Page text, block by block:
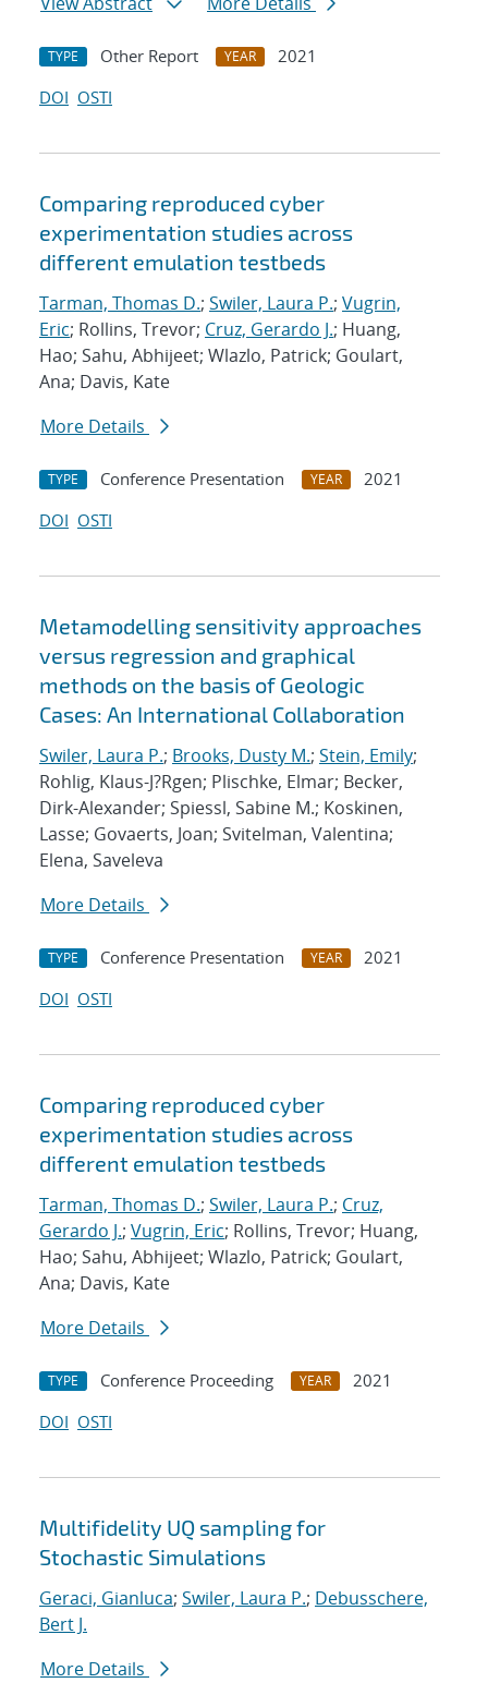
TYPE Other Report YEAR
2021
DOI OSTI
Comparing reproduced cyber
experimentation studies across
different emulation testbeds
Tarman, Thomas D.; Swiler, Laura P.; Vugrin,
Eric; Rollins, Trevor; Cruz, Gerardo J.; Huang,
Hao; Sahu, Abhijeet; Wlazlo, Patrick; Goulart,
Ana; Davis, Kate
More Details
TYPE Conference Presentation YEAR
2021
DOI OSTI
Metamodelling sensitivity approaches
versus regression and graphical
methods on the basis of Geologic
Cases: An International Collaboration
Swiler, Laura P.; Brooks, Dusty M.; Stein, Emily;
Rohlig, Klaus-J?Rgen; Plischke, Elmar; Becker,
Dirk-Alexander; Spiessl, Sabine M.; Koskinen,
Lasse; Govaerts, Joan; Svitelman, Valentina;
Elena, Saveleva
More Details
TYPE Conference Presentation YEAR
2021
DOI OSTI
Comparing reproduced cyber
experimentation studies across
different emulation testbeds
Tarman, Thomas D.; Swiler, Laura P.; Cruz,
Gerardo J.; Vugrin, Eric; Rollins, Trevor; Huang,
Hao; Sahu, Abhijeet; Wlazlo, Patrick; Goulart,
Ana; Davis, Kate
More Details
TYPE Conference Proceeding YEAR
2021
DOI OSTI
Multifidelity UQ sampling for
Stochastic Simulations
Geraci, Gianluca; Swiler, Laura P.; Debusschere,
Bert J.
More Details